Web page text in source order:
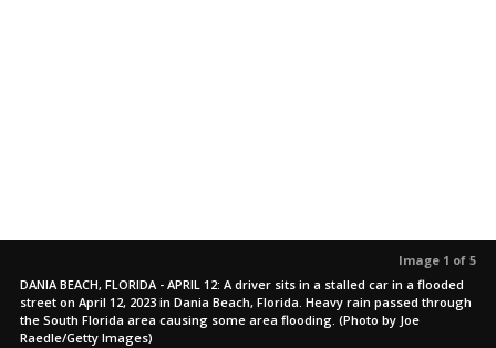
Image 1 of 5
DANIA BEACH, FLORIDA - APRIL 12: A driver sits in a stalled car in a flooded
street on April 12, 2023 in Dania Beach, Florida. Heavy rain passed through
the South Florida area causing some area flooding. (Photo by Joe
Raedle/Getty Images)